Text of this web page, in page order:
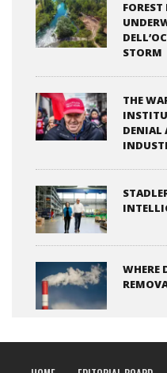
STORM
THE
DENIAL
WHERE